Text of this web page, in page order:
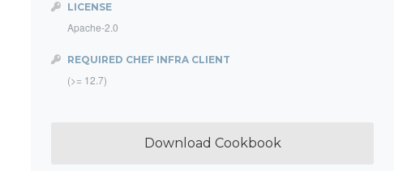
LICENSE
Apache-2.0
REQUIRED CHEF INFRA CLIENT
(>= 12.7)
Download Cookbook